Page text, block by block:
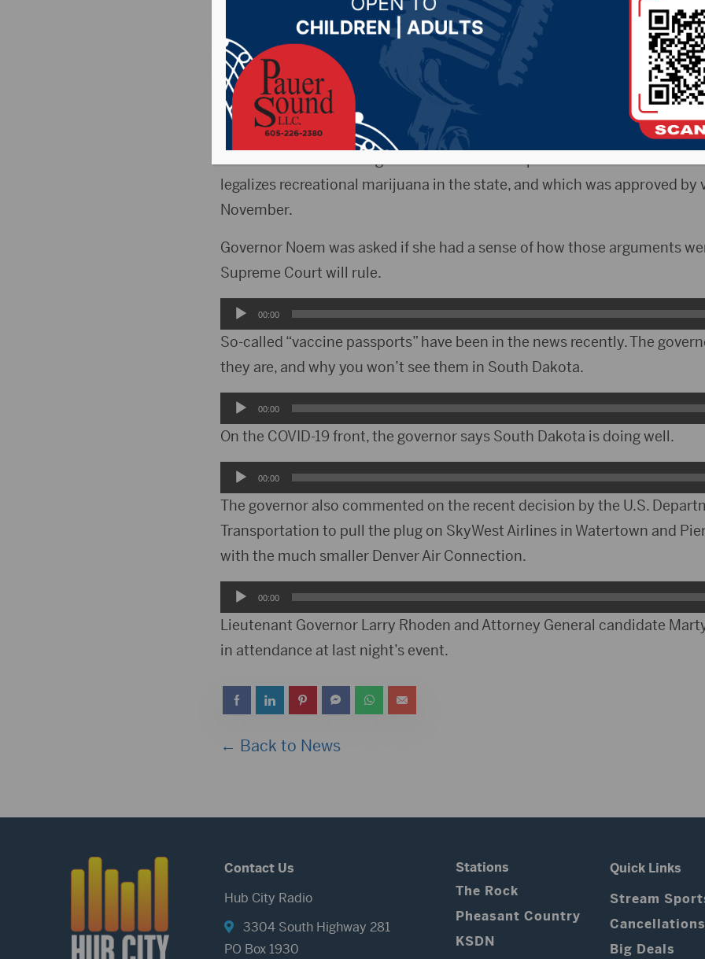
Posted on April 30, 2021 by - Local News
WATERTOWN, S.D.(AlphaMedia)–Governor Kristi Noem was in
speaking to a local group at the Codington County Republican Lincoln
legalizes recreational marijuana in the state, and which was approved by
November.
Governor Noem was asked if she had a sense of how those arguments
Supreme Court will rule.
Audio
Player
00:00
So-called “vaccine passports” have been in the news recently. The
they are, and why you won’t see them in South Dakota.
Audio
Player
00:00
On the COVID-19 front, the governor says South Dakota is doing well.
Audio
Player
00:00
The governor also commented on the recent decision by the U.S.
Transportation to pull the plug on SkyWest Airlines in Watertown and
with the much smaller Denver Air Connection.
Audio
Player
00:00
Lieutenant Governor Larry Rhoden and Attorney General candidate
in attendance at last night’s event.
← Back to News
Contact Us
Hub City Radio
3304 South Highway 281
PO Box 1930
Stations
The Rock
Pheasant Country
KSDN
Quick Links
Stream
Cancellations
Big Deals